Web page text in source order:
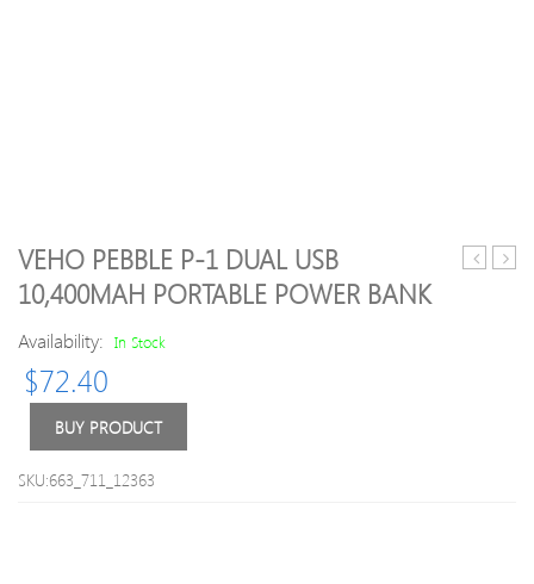
VEHO PEBBLE P-1 DUAL USB
10,400MAH PORTABLE POWER BANK
Availability: In Stock
$72.40
BUY PRODUCT
SKU:663_711_12363